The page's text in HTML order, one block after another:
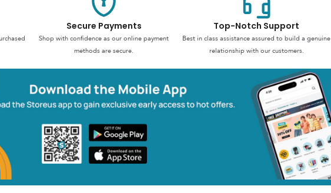
Secure Payments
Shop with confidence as our online payment
methods are secure.
Top-Notch Support
Best in class assistance assured to build a genuine
relationship with our customers.